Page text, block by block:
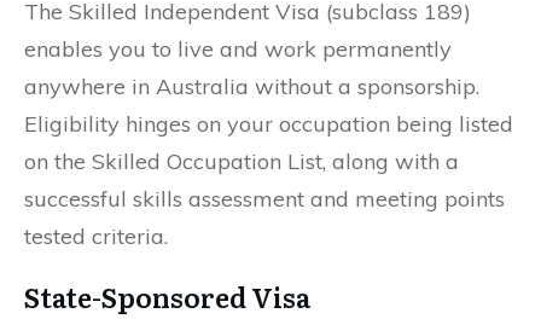
The Skilled Independent Visa (subclass 189)
enables you to live and work permanently
anywhere in Australia without a sponsorship.
Eligibility hinges on your occupation being listed
on the Skilled Occupation List, along with a
successful skills assessment and meeting points
tested criteria.
State-Sponsored Visa